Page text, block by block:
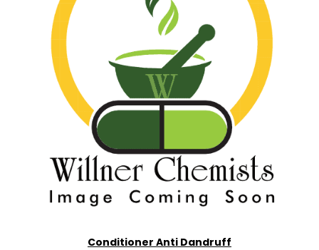
Conditioner Anti Dandruff